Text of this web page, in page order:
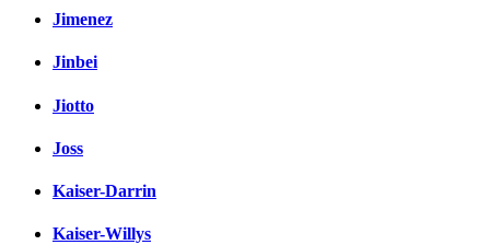
Jimenez
Jinbei
Jiotto
Joss
Kaiser-Darrin
Kaiser-Willys